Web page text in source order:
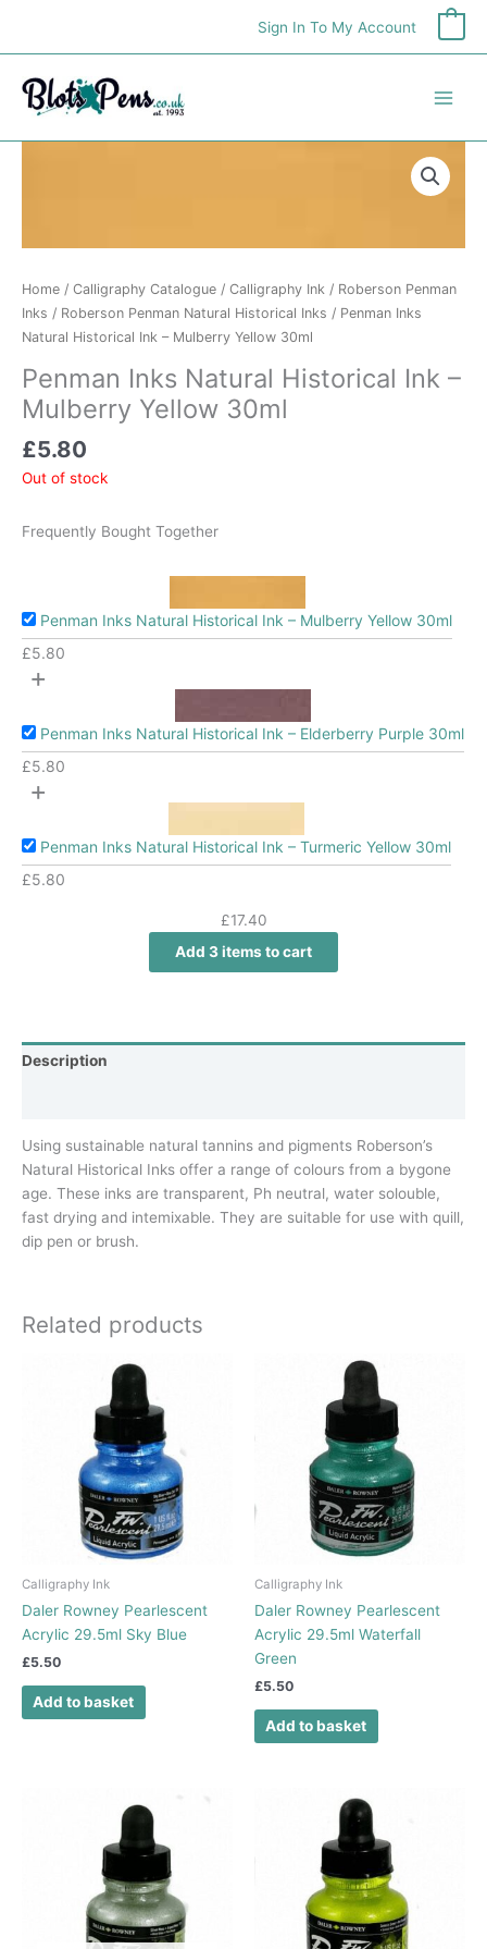
content
Sign In To My Account
Home / Calligraphy Catalogue / Calligraphy Ink / Roberson Penman
Inks / Roberson Penman Natural Historical Inks / Penman Inks
Natural Historical Ink – Mulberry Yellow 30ml
Penman Inks Natural Historical Ink –
Mulberry Yellow 30ml
£5.80
Out of stock
Frequently Bought Together
Penman Inks Natural Historical Ink – Mulberry Yellow 30ml
£5.80
+
Penman Inks Natural Historical Ink – Elderberry Purple 30ml
£5.80
+
Penman Inks Natural Historical Ink – Turmeric Yellow 30ml
£5.80
£17.40
Add 3 items to cart
Description
Using sustainable natural tannins and pigments Roberson’s
Natural Historical Inks offer a range of colours from a bygone
age. These inks are transparent, Ph neutral, water solouble,
fast drying and intemixable. They are suitable for use with quill,
dip pen or brush.
Related products
Calligraphy Ink
Daler Rowney Pearlescent
Acrylic 29.5ml Sky Blue
£5.50
Add to basket
Calligraphy Ink
Daler Rowney Pearlescent
Acrylic 29.5ml Waterfall
Green
£5.50
Add to basket